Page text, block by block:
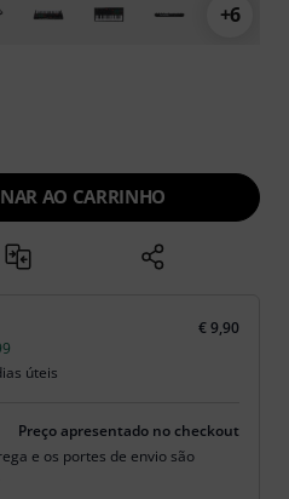
+6
AO CARRINHO
€ 9,90
úteis
Preço apresentado no checkout
e os portes de envio são